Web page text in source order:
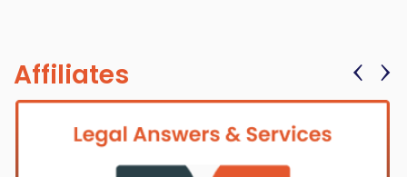
Affiliates ‹ ›